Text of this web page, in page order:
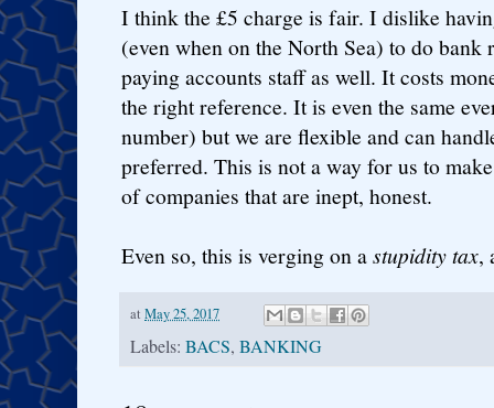
I think the £5 charge is fair. I dislike
(even when on the North Sea) to do bank
paying accounts staff as well. It costs
the right reference. It is even the same
number) but we are flexible and can
preferred. This is not a way for us to
of companies that are inept, honest.
Even so, this is verging on astupidity tax,
at May 25, 2017
Labels: BACS, BANKING